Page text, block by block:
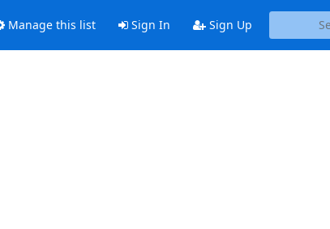
Manage this list Sign In Sign Up